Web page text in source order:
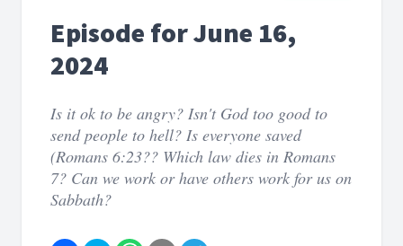
Episode for June 16,
2024
Is it ok to be angry? Isn't God too good to
send people to hell? Is everyone saved
(Romans 6:23?? Which law dies in Romans
7? Can we work or have others work for us on
Sabbath?